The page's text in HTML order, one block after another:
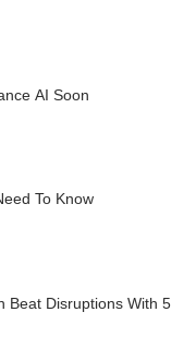
AI Soon
To Know
Beat Disruptions With 5